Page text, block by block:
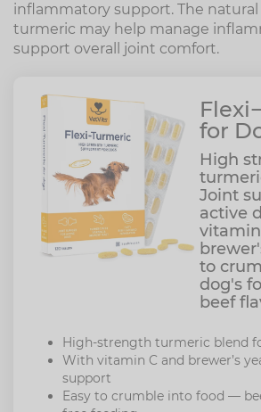
inflammatory support. The
turmeric may help manage
support overall joint comfort.
for
High
Joint
active
to
dog's
beef
High-strength turmeric blend
With vitamin C and brewer’s
support
Easy to crumble into food —